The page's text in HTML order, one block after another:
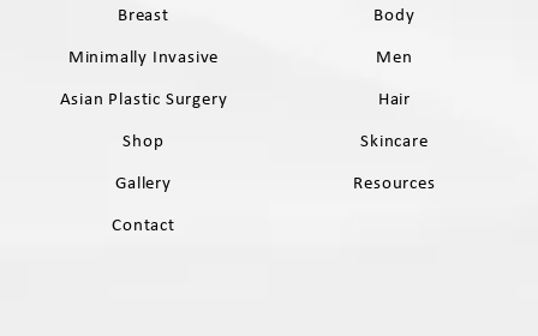
Breast
Body
Minimally Invasive
Men
Asian Plastic Surgery
Hair
Shop
Skincare
Gallery
Resources
Contact